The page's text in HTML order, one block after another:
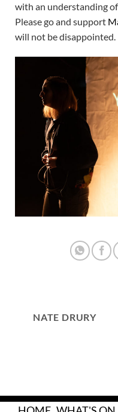
with an understanding
Please go and support
will not be disappointed.
NATE DRURY